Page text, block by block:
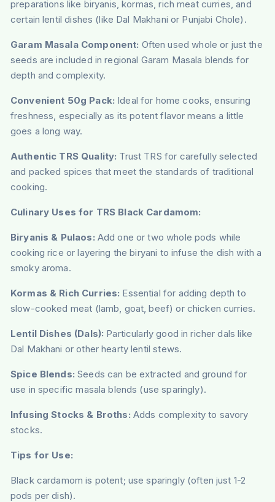
preparations like biryanis, kormas, rich meat curries, and
certain lentil dishes (like Dal Makhani or Punjabi Chole).
Garam Masala Component: Often used whole or just the
seeds are included in regional Garam Masala blends for
depth and complexity.
Convenient 50g Pack: Ideal for home cooks, ensuring
freshness, especially as its potent flavor means a little
goes a long way.
Authentic TRS Quality: Trust TRS for carefully selected
and packed spices that meet the standards of traditional
cooking.
Culinary Uses for TRS Black Cardamom:
Biryanis & Pulaos: Add one or two whole pods while
cooking rice or layering the biryani to infuse the dish with a
smoky aroma.
Kormas & Rich Curries: Essential for adding depth to
slow-cooked meat (lamb, goat, beef) or chicken curries.
Lentil Dishes (Dals): Particularly good in richer dals like
Dal Makhani or other hearty lentil stews.
Spice Blends: Seeds can be extracted and ground for
use in specific masala blends (use sparingly).
Infusing Stocks & Broths: Adds complexity to savory
stocks.
Tips for Use:
Black cardamom is potent; use sparingly (often just 1-2
pods per dish).